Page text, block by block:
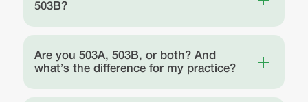
503B?
Are you 503A, 503B, or both? And
what’s the difference for my practice?